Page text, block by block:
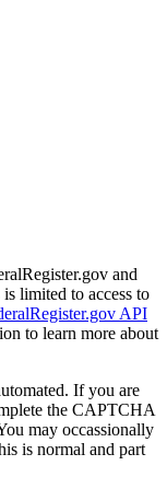
and
limited to access to
API
to learn more about
If you are
the CAPTCHA
may occassionally
is normal and part